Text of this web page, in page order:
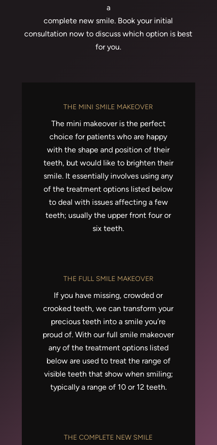
a
complete new smile. Book your initial
consultation now to discuss which option is best
for you.
THE MINI SMILE MAKEOVER
The mini makeover is the perfect
choice for patients who are happy
with the shape and position of their
teeth, but would like to brighten their
smile. It essentially involves using any
of the treatment options listed below
to deal with issues affecting a few
teeth; usually the upper front four or
six teeth.
THE FULL SMILE MAKEOVER
If you have missing, crowded or
crooked teeth, we can transform your
precious teeth into a smile you’re
proud of. With our full smile makeover
any of the treatment options listed
below are used to treat the range of
visible teeth that show when smiling;
typically a range of 10 or 12 teeth.
THE COMPLETE NEW SMILE